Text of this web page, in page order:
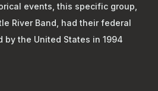
events, this specific group,
River Band, had their federal
by the United States in 1994